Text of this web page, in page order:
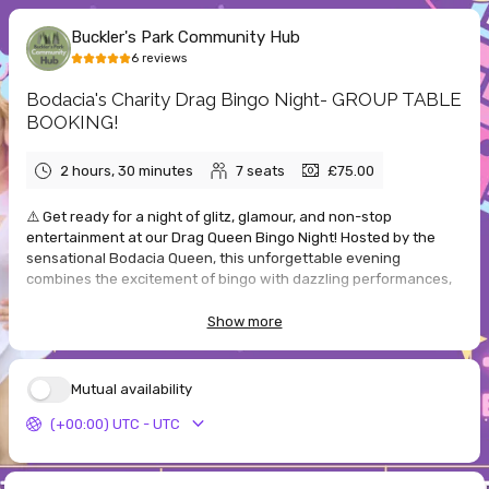
Buckler's Park Community Hub
6 reviews
Bodacia's Charity Drag Bingo Night- GROUP TABLE
BOOKING!
2 hours, 30 minutes 7 seats £75.00
⚠️ Get ready for a night of glitz, glamour, and non-stop
entertainment at our Drag Queen Bingo Night! Hosted by the
sensational Bodacia Queen, this unforgettable evening
combines the excitement of bingo with dazzling performances,
October 2026, this is your chance to enjoy a lively night out with
friends, packed with fun games, exciting prizes, and a vibrant
atmosphere. Whether you are a seasoned bingo player or just
coming along for the entertainment, there is something for
Show more
Mutual availability
(+00:00) UTC - UTC